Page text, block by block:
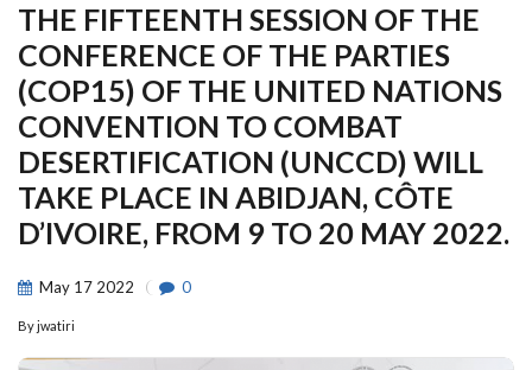
THE FIFTEENTH SESSION OF THE
CONFERENCE OF THE PARTIES
(COP15) OF THE UNITED NATIONS
CONVENTION TO COMBAT
DESERTIFICATION (UNCCD) WILL
TAKE PLACE IN ABIDJAN, CÔTE
D’IVOIRE, FROM 9 TO 20 MAY 2022.
May 17 2022 0
Byjwatiri